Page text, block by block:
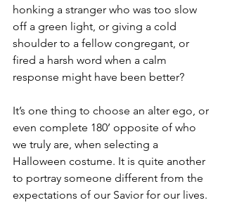
honking a stranger who was too slow
off a green light, or giving a cold
shoulder to a fellow congregant, or
fired a harsh word when a calm
response might have been better?
It’s one thing to choose an alter ego, or
even complete 180’ opposite of who
we truly are, when selecting a
Halloween costume. It is quite another
to portray someone different from the
expectations of our Savior for our lives.